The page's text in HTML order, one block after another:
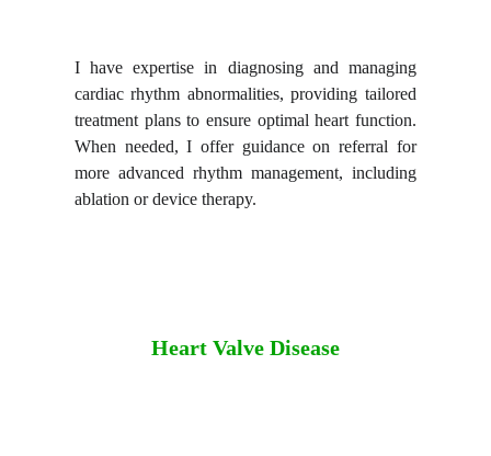
I have expertise in diagnosing and managing
cardiac rhythm abnormalities, providing tailored
treatment plans to ensure optimal heart function.
When needed, I offer guidance on referral for
more advanced rhythm management, including
ablation or device therapy.
Heart Valve Disease